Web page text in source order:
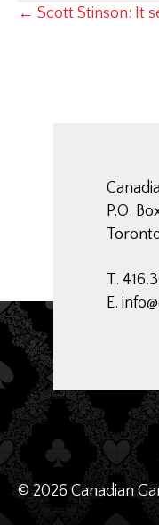
Posts
← Scott Stinson: It
P.O.
T.
E.
© 2026 Canadian